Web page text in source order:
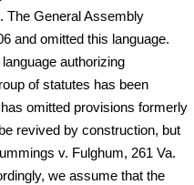
The General Assembly
and omitted this language.
authorizing
of statutes has been
omitted provisions formerly
revived by construction, but
v. Fulghum, 261 Va.
we assume that the